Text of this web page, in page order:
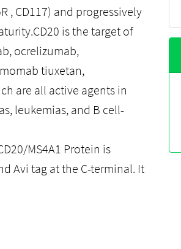
, CD117) and progressively
is the target of
ocrelizumab,
tiuxetan,
are all active agents in
leukemias, and B cell-
MS4A1 Protein is
Avi tag at the C-terminal. It